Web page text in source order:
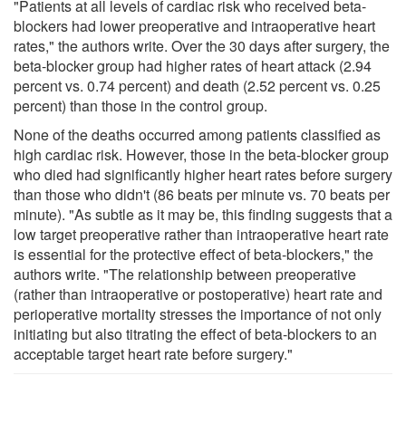
"Patients at all levels of cardiac risk who received beta-
blockers had lower preoperative and intraoperative heart
rates," the authors write. Over the 30 days after surgery, the
beta-blocker group had higher rates of heart attack (2.94
percent vs. 0.74 percent) and death (2.52 percent vs. 0.25
percent) than those in the control group.
None of the deaths occurred among patients classified as
high cardiac risk. However, those in the beta-blocker group
who died had significantly higher heart rates before surgery
than those who didn't (86 beats per minute vs. 70 beats per
minute). "As subtle as it may be, this finding suggests that a
low target preoperative rather than intraoperative heart rate
is essential for the protective effect of beta-blockers," the
authors write. "The relationship between preoperative
(rather than intraoperative or postoperative) heart rate and
perioperative mortality stresses the importance of not only
initiating but also titrating the effect of beta-blockers to an
acceptable target heart rate before surgery."